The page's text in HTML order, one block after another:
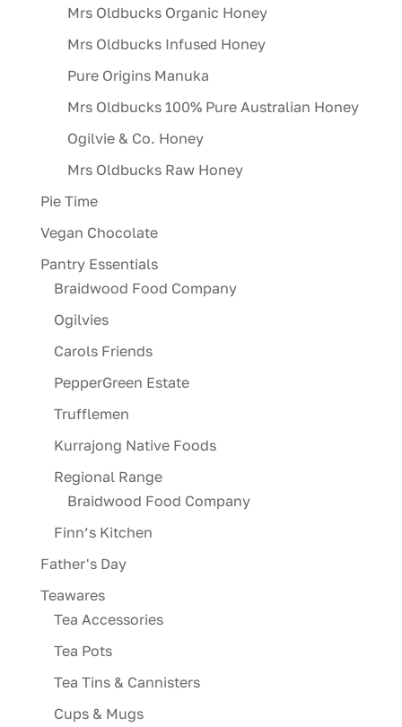
Mrs Oldbucks Organic Honey
Mrs Oldbucks Infused Honey
Pure Origins Manuka
Mrs Oldbucks 100% Pure Australian Honey
Ogilvie & Co. Honey
Mrs Oldbucks Raw Honey
Pie Time
Vegan Chocolate
Pantry Essentials
Braidwood Food Company
Ogilvies
Carols Friends
PepperGreen Estate
Trufflemen
Kurrajong Native Foods
Regional Range
Braidwood Food Company
Finn’s Kitchen
Father's Day
Teawares
Tea Accessories
Tea Pots
Tea Tins & Cannisters
Cups & Mugs